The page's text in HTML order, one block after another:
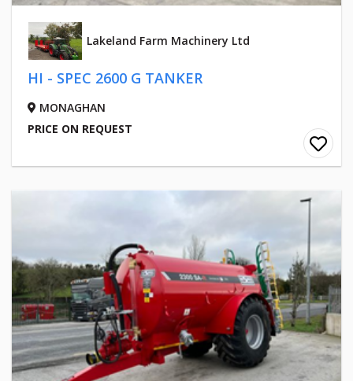
Lakeland Farm Machinery Ltd
HI - SPEC 2600 G TANKER
MONAGHAN
PRICE ON REQUEST